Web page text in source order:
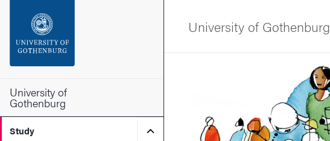
Footer
University of
Gothenburg
Study Submenu for Study
University of Gothenburg